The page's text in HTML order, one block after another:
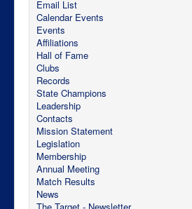
Email List
Calendar Events
Events
Affiliations
Hall of Fame
Clubs
Records
State Champions
Leadership
Contacts
Mission Statement
Legislation
Membership
Annual Meeting
Match Results
News